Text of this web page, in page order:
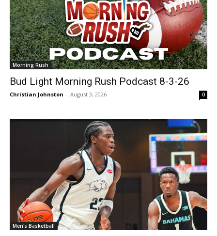
Morning Rush
Bud Light Morning Rush Podcast 8-3-26
Christian Johnston - August 3, 2026 0
Men's Basketball